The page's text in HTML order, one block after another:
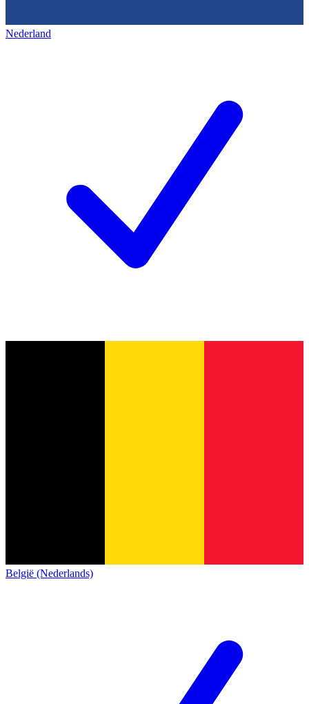
Nederland
België (Nederlands)